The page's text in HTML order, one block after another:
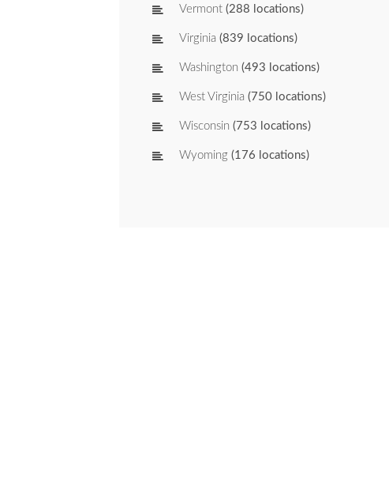
Vermont (288 locations)
Virginia (839 locations)
Washington (493 locations)
West Virginia (750 locations)
Wisconsin (753 locations)
Wyoming (176 locations)